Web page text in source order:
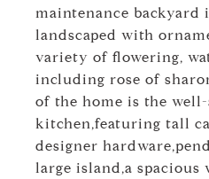
maintenance backyard
landscaped with
variety of flowering,
including rose of
of the home is the
kitchen,featuring tall
designer
large island,a spacious